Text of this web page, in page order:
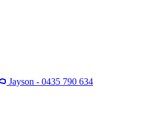
Jayson - 0435 790 634